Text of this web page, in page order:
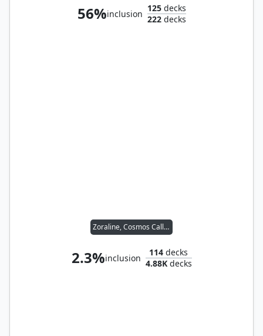
56%inclusion
125decks
222decks
Zoraline, Cosmos Caller
2.3%inclusion
114 decks
4.88Kdecks